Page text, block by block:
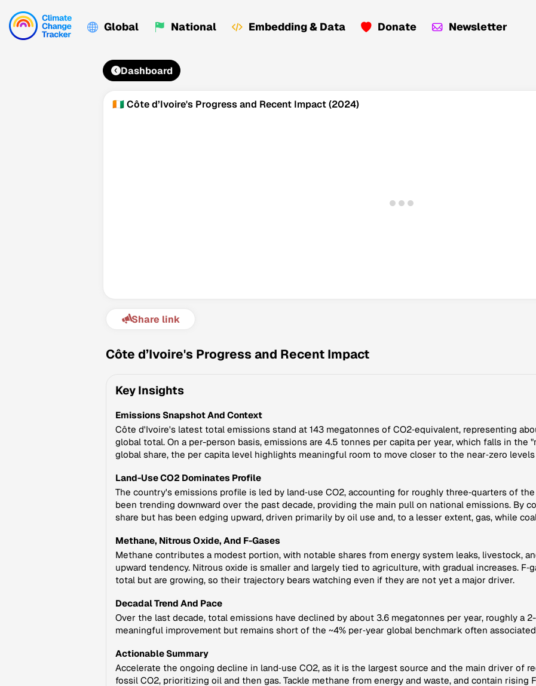
Global National Embedding & Data Donate Newsletter
Dashboard
🇨🇮 Côte d’Ivoire's Progress and Recent Impact (2024)
Share link
Côte d’Ivoire's Progress and Recent Impact
Key Insights
Emissions Snapshot And Context
Côte d'Ivoire's latest total emissions stand at 143 megatonnes of CO2‑equivalent, representing
global total. On a per-person basis, emissions are 4.5 tonnes per capita per year, which falls in the
global share, the per capita level highlights meaningful room to move closer to the near‑zero
Land-Use CO2 Dominates Profile
The country's emissions profile is led by land‑use CO2, accounting for roughly three‑quarters of
been trending downward over the past decade, providing the main pull on national emissions. By
share but has been edging upward, driven primarily by oil use and, to a lesser extent, gas, while
Methane, Nitrous Oxide, And F-Gases
Methane contributes a modest portion, with notable shares from energy system leaks, livestock,
upward tendency. Nitrous oxide is smaller and largely tied to agriculture, with gradual increases.
total but are growing, so their trajectory bears watching even if they are not yet a major driver.
Decadal Trend And Pace
Over the last decade, total emissions have declined by about 3.6 megatonnes per year, roughly a
meaningful improvement but remains short of the ~4% per‑year global benchmark often
Actionable Summary
Accelerate the ongoing decline in land‑use CO2, as it is the largest source and the main driver of
fossil CO2, prioritizing oil and then gas. Tackle methane from energy and waste, and contain rising